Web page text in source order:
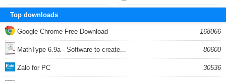
Top downloads
Google Chrome Free Download 168066
MathType 6.9a - Software to create... 80600
Zalo for PC 30536